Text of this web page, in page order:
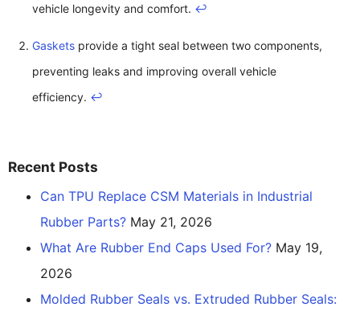
vehicle longevity and comfort. ↩
Gaskets provide a tight seal between two components,
preventing leaks and improving overall vehicle
efficiency. ↩
Recent Posts
Can TPU Replace CSM Materials in Industrial
Rubber Parts? May 21, 2026
What Are Rubber End Caps Used For? May 19,
2026
Molded Rubber Seals vs. Extruded Rubber Seals: